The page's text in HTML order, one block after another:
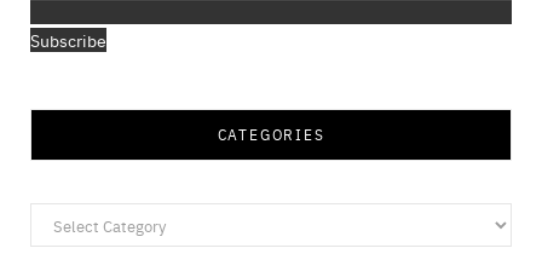
Subscribe
CATEGORIES
Categories